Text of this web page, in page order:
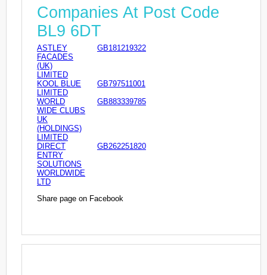
Companies At Post Code
BL9 6DT
ASTLEY
FACADES
(UK)
LIMITED
GB181219322
KOOL BLUE
LIMITED
GB797511001
WORLD
WIDE CLUBS
UK
(HOLDINGS)
LIMITED
GB883339785
DIRECT
ENTRY
SOLUTIONS
WORLDWIDE
LTD
GB262251820
Share page on Facebook